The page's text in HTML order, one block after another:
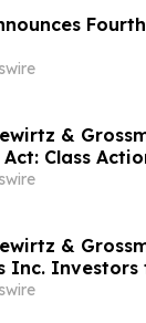
&
Class
&
Inc. Investors
Harm